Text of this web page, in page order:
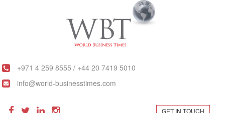
+971 4 259 8555 / +44 20 7419 5010
info@world-businesstimes.com
GET IN TOUCH